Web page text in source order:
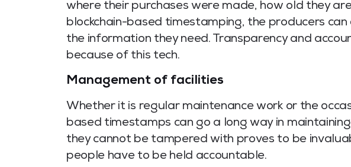
where their purchases were made, how old they
blockchain-based timestamping, the producers
the information they need. Transparency and
because of this tech.
Management of facilities
Whether it is regular maintenance work or the
based timestamps can go a long way in
they cannot be tampered with proves to be
people have to be held accountable.